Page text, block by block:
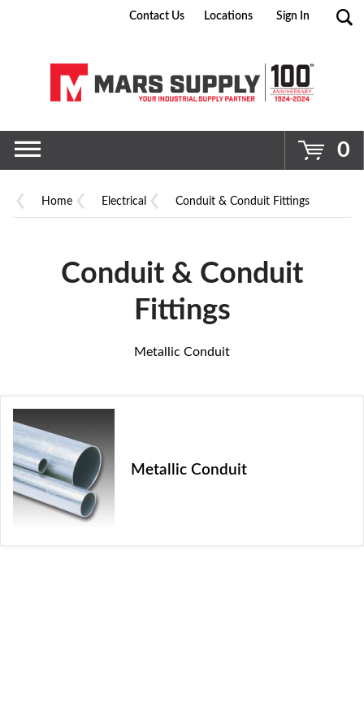
Go
Contact Us Locations Sign In
0
Home Electrical Conduit & Conduit Fittings
Conduit & Conduit
Fittings
Metallic Conduit
Metallic Conduit